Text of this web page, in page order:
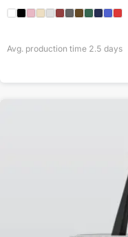
Avg. production time 2.5 days